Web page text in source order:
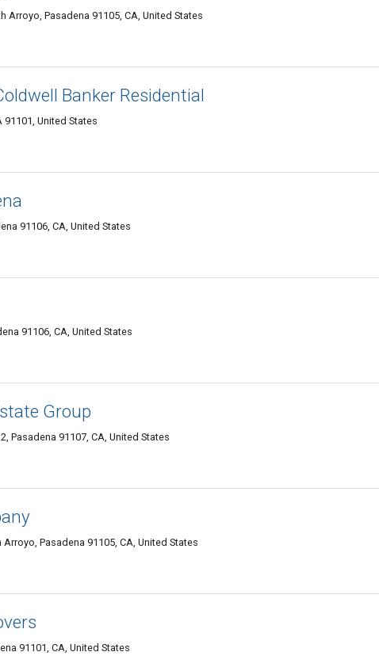
Arroyo, Pasadena 91105, CA, United States
Banker Residential
91101, United States
91106, CA, United States
91106, CA, United States
Group
Pasadena 91107, CA, United States
Arroyo, Pasadena 91105, CA, United States
91101, CA, United States